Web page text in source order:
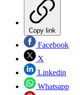
Copy link
Facebook
X
Linkedin
Whatsapp